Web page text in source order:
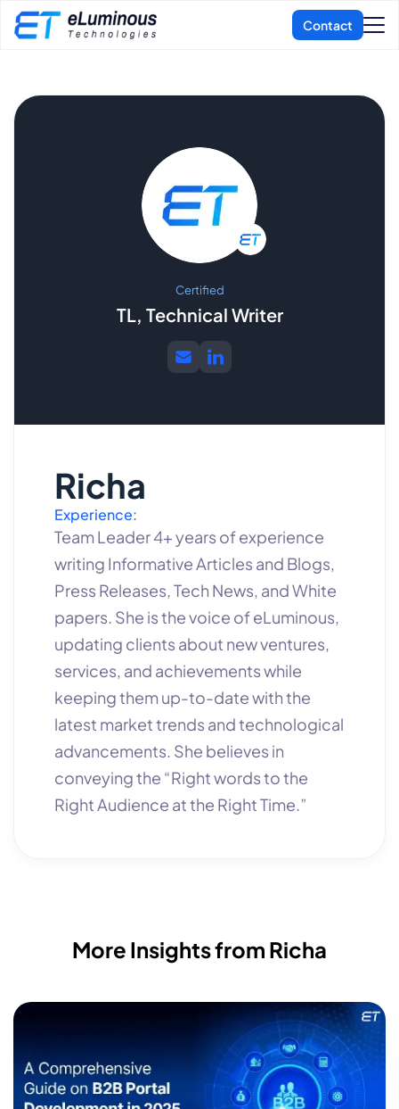
Certified
TL, Technical Writer
Richa
Experience:
Team Leader 4+ years of experience
writing Informative Articles and Blogs,
Press Releases, Tech News, and White
papers. She is the voice of eLuminous,
updating clients about new ventures,
services, and achievements while
keeping them up-to-date with the
latest market trends and technological
advancements. She believes in
conveying the “Right words to the
Right Audience at the Right Time.”
More Insights from Richa